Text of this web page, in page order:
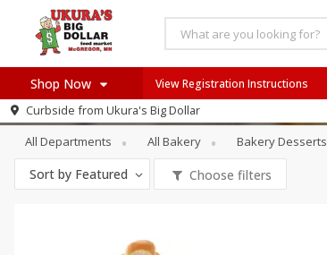
Shop Now
Log in to your account
Register
Home
Recipes
View Registration Instructions
Curbside from Ukura's Big Dollar
Bakery Buns & Rolls
All Departments All Bakery Bakery Desserts
Sort by Featured Choose filters